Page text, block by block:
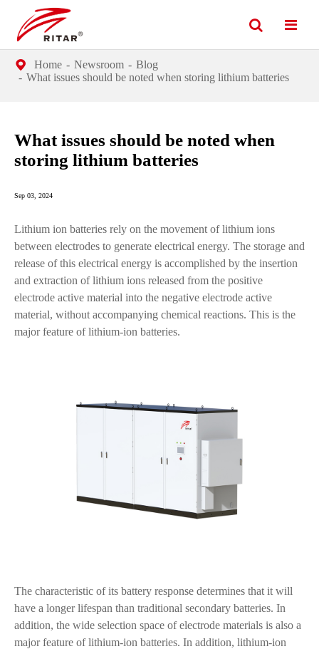
Home Newsroom
Blog
What issues should be noted when storing lithium batteries
What issues should be noted when
storing lithium batteries
Sep 03, 2024
Lithium ion batteries rely on the movement of lithium ions
between electrodes to generate electrical energy. The storage and
release of this electrical energy is accomplished by the insertion
and extraction of lithium ions released from the positive
electrode active material into the negative electrode active
material, without accompanying chemical reactions. This is the
major feature of lithium-ion batteries.
The characteristic of its battery response determines that it will
have a longer lifespan than traditional secondary batteries. In
addition, the wide selection space of electrode materials is also a
major feature of lithium-ion batteries. In addition, lithium-ion